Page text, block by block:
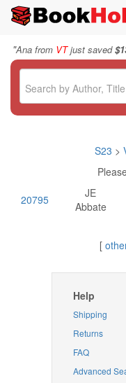
"Ana from VTjust saved
S23 >
20795
JE
Abbate
[
Help
Shipping
Returns
FAQ
Advanced